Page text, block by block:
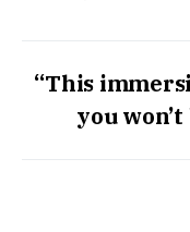
“This
you won’t